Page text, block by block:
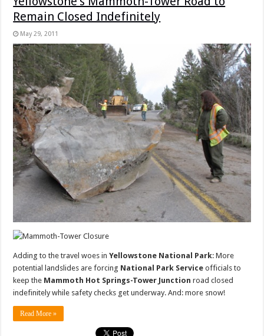
Remain Closed Indefinitely
May 29, 2011
Adding to the travel woes inYellowstone National Park: More
potential landslides are forcing National Park Serviceofficials to
keep the Mammoth Hot Springs-Tower Junction road closed
indefinitely while safety checks get underway. And: more snow!
Read More »